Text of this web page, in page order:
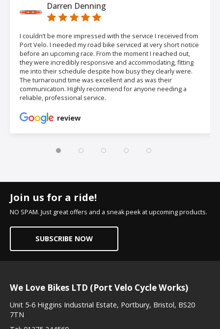
Darren Denning
I couldn’t be more impressed with the service I received from
Port Velo. I needed my road bike serviced at very short notice
before an upcoming race. From the moment I reached out,
they were incredibly responsive and accommodating, fitting
me into their schedule despite how busy they clearly were.
The turnaround time was excellent and as was their
communication. Highly recommend for anyone needing a
reliable, professional service.
review
Join us for a ride!
NO SPAM. Just great offers and a sneak peek at upcoming products.
SUBSCRIBE NOW
We Love Bikes LTD (Port Velo Cycle Works)
Unit 5-6 Higgins Industrial Estate, Portbury, Bristol, BS20
7TN